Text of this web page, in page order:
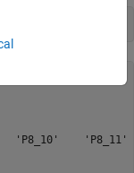
'P8_10'    'P8_11'